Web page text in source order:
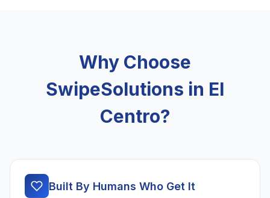
Why Choose
SwipeSolutions in El
Centro?
Built By Humans Who Get It